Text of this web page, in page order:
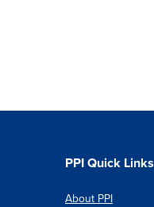
PPI Quick Links
About PPI